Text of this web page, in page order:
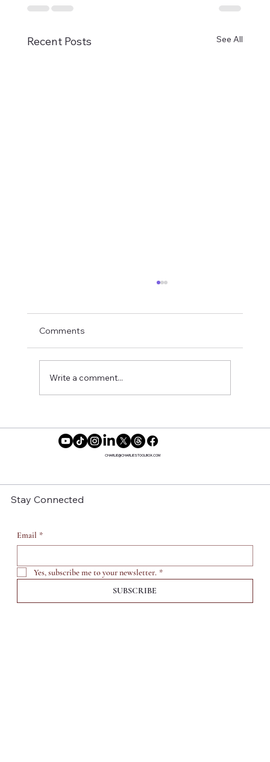
Recent Posts See All
Women Are Saying No to Motherhood
Comments
Write a comment...
CHARLIE@CHARLIESTOOLBOX.COM
Stay Connected
Email *
Yes, subscribe me to your newsletter. *
SUBSCRIBE